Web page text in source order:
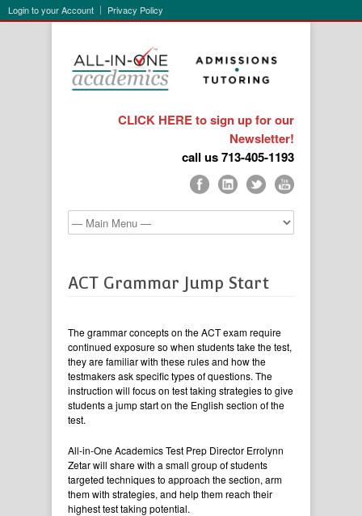
Login to your Account Privacy Policy
CLICK HERE to sign up for our
Newsletter!
call us 713-405-1193
ACT Grammar Jump Start
The grammar concepts on the ACT exam require
continued exposure so when students take the test,
they are familiar with these rules and how the
testmakers ask specific types of questions. The
instruction will focus on test taking strategies to give
students a jump start on the English section of the
test.
All-in-One Academics Test Prep Director Errolynn
Zetar will share with a small group of students
targeted techniques to approach the section, arm
them with strategies, and help them reach their
highest test taking potential.